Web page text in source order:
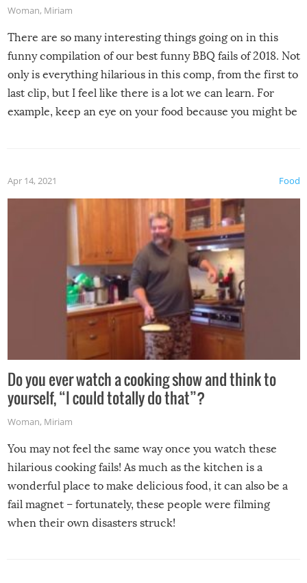
Woman, Miriam
There are so many interesting things going on in this
funny compilation of our best funny BBQ fails of 2018. Not
only is everything hilarious in this comp, from the first to
last clip, but I feel like there is a lot we can learn. For
example, keep an eye on your food because you might be
made themselves at home inside. And finally, don’t try to
grill while it’s windy and rainy, it just won’t work out.
Food
Apr 14, 2021
Do you ever watch a cooking show and think to
yourself, “I could totally do that”?
Woman, Miriam
You may not feel the same way once you watch these
hilarious cooking fails! As much as the kitchen is a
wonderful place to make delicious food, it can also be a
fail magnet – fortunately, these people were filming
when their own disasters struck!